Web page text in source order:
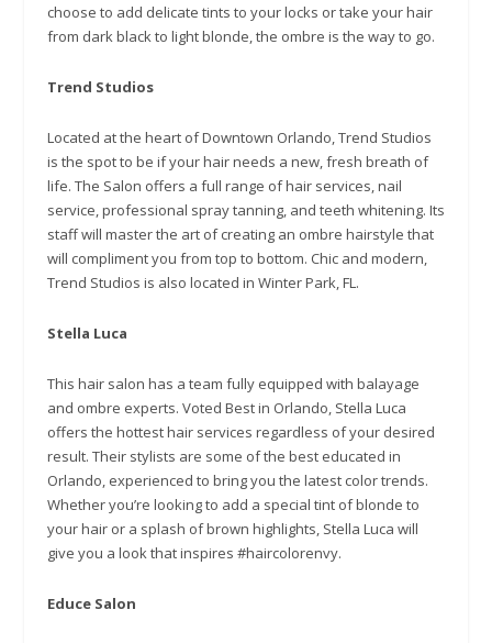
choose to add delicate tints to your locks or take your hair
from dark black to light blonde, the ombre is the way to go.
Trend Studios
Located at the heart of Downtown Orlando, Trend Studios
is the spot to be if your hair needs a new, fresh breath of
life. The Salon offers a full range of hair services, nail
service, professional spray tanning, and teeth whitening. Its
staff will master the art of creating an ombre hairstyle that
will compliment you from top to bottom. Chic and modern,
Trend Studios is also located in Winter Park, FL.
Stella Luca
This hair salon has a team fully equipped with balayage
and ombre experts. Voted Best in Orlando, Stella Luca
offers the hottest hair services regardless of your desired
result. Their stylists are some of the best educated in
Orlando, experienced to bring you the latest color trends.
Whether you’re looking to add a special tint of blonde to
your hair or a splash of brown highlights, Stella Luca will
give you a look that inspires #haircolorenvy.
Educe Salon